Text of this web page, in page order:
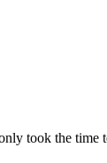
took the time